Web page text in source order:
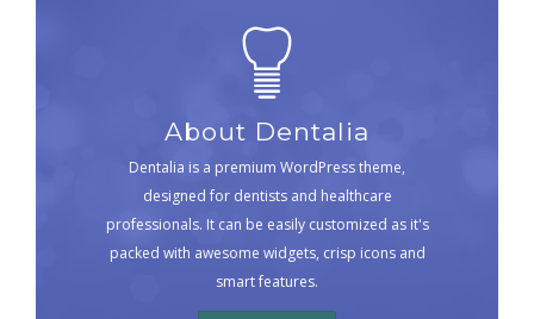
About Dentalia
Dentalia is a premium WordPress theme,
designed for dentists and healthcare
professionals. It can be easily customized as it's
packed with awesome widgets, crisp icons and
smart features.